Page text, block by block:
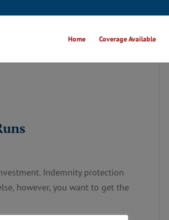
Home Coverage Available
Indemnity protection
however, you want to get the